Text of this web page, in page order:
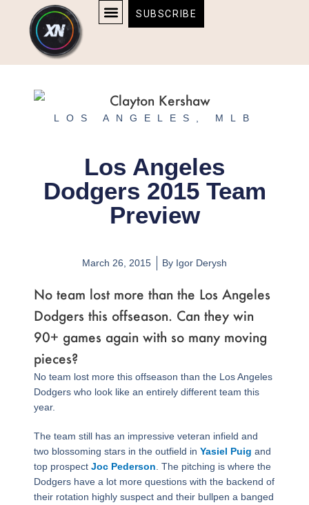
content
content
SUBSCRIBE
LOS ANGELES MLB
Los Angeles
Dodgers 2015 Team
Preview
March 26, 2015 By Igor Derysh
No team lost more than the Los Angeles
Dodgers this offseason. Can they win
90+ games again with so many moving
pieces?
No team lost more this offseason than the Los Angeles
Dodgers who look like an entirely different team this
year.
The team still has an impressive veteran infield and
two blossoming stars in the outfield in Yasiel Puig and
top prospect Joc Pederson . The pitching is where the
Dodgers have a lot more questions with the backend of
their rotation highly suspect and their bullpen a banged